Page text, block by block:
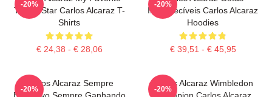
Tennis Star Carlos Alcaraz T-
Shirts
€ 24,38 - € 28,06
-20%
Inesquecíveis Carlos Alcaraz
Hoodies
€ 39,51 - € 45,95
-20%
Carlos Alcaraz Sempre
Explosivo Sempre Ganhando
-20%
Carlos Alcaraz Wimbledon
Champion Carlos Alcaraz
-20%